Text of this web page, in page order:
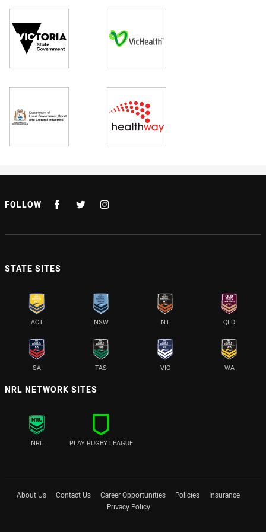
FOLLOW
STATE SITES
ACT NSW NT QLD
SA TAS VIC WA
NRL NETWORK SITES
NRL PLAY RUGBY LEAGUE
About Us Contact Us Career Opportunities Policies
Insurance
Privacy Policy